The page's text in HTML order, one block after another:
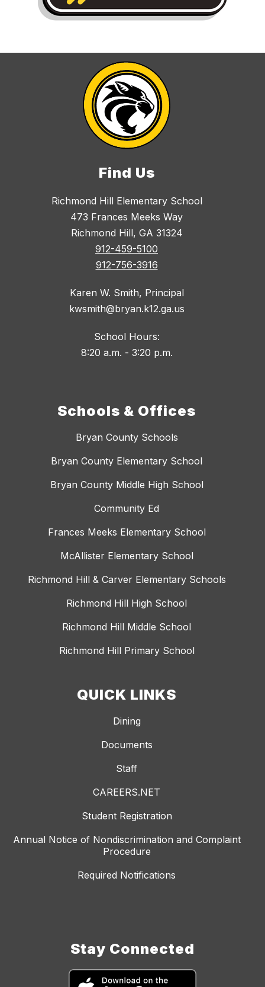
Find Us
Richmond Hill Elementary School
473 Frances Meeks Way
Richmond Hill, GA 31324
912-459-5100
912-756-3916
Karen W. Smith, Principal
kwsmith@bryan.k12.ga.us
School Hours:
8:20 a.m. - 3:20 p.m.
Schools & Offices
Bryan County Schools
Bryan County Elementary School
Bryan County Middle High School
Community Ed
Frances Meeks Elementary School
McAllister Elementary School
Richmond Hill & Carver Elementary Schools
Richmond Hill High School
Richmond Hill Middle School
Richmond Hill Primary School
QUICK LINKS
Dining
Documents
Staff
CAREERS.NET
Student Registration
Annual Notice of Nondiscrimination and Complaint
Procedure
Required Notifications
Stay Connected